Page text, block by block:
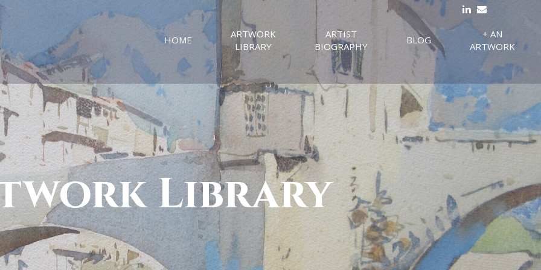
HOME
ARTWORK
LIBRARY
ARTIST
BIOGRAPHY
BLOG
+ AN
ARTWORK
Library